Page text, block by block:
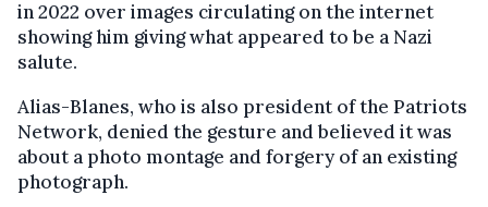
in 2022 over images circulating on the internet
showing him giving what appeared to be a Nazi
salute.
Alias-Blanes, who is also president of the Patriots
Network, denied the gesture and believed it was
about a photo montage and forgery of an existing
photograph.